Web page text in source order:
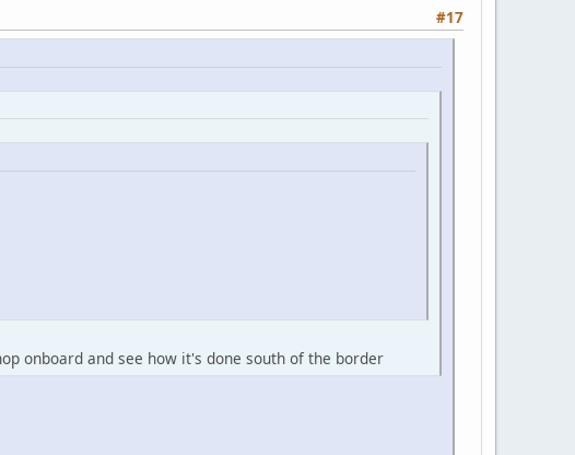
#17
onboard and see how it's done south of the border